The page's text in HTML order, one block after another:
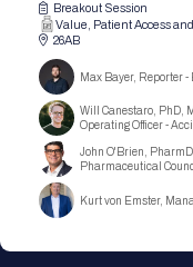
Breakout Session
Value, Patient Access
26AB
Max Bayer, Reporter
Will Canestaro, PhD,
Operating Officer -
John O'Brien,
Pharmaceutical
Kurt von Emster,